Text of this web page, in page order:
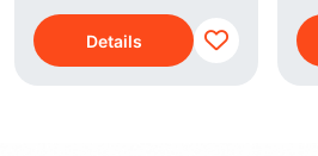
Details